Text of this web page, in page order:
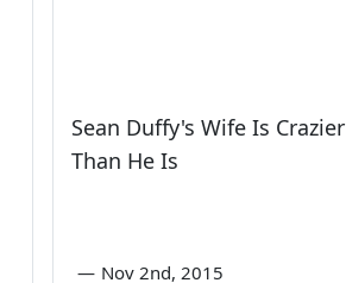
Sean Duffy's Wife Is Crazier
Than He Is
— Nov 2nd, 2015